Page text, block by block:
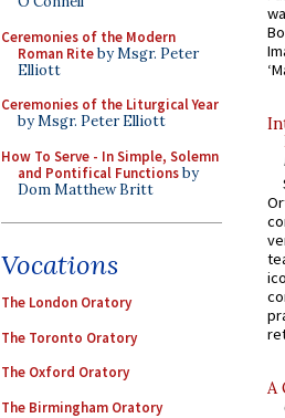
Ceremonies of the Modern
Roman Riteby Msgr. Peter
Elliott
Ceremonies of the Liturgical Year
by Msgr. Peter Elliott
How To Serve - In Simple, Solemn
and Pontifical Functionsby
Dom Matthew Britt
Vocations
The London Oratory
The Toronto Oratory
The Oxford Oratory
The Birmingham Oratory
A